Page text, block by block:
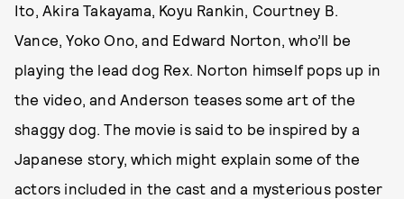
Ito, Akira Takayama, Koyu Rankin, Courtney B.
Vance, Yoko Ono, and Edward Norton, who’ll be
playing the lead dog Rex. Norton himself pops up in
the video, and Anderson teases some art of the
shaggy dog. The movie is said to be inspired by a
Japanese story, which might explain some of the
actors included in the cast and a mysterious poster